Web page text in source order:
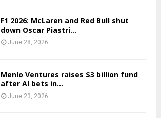
F1 2026: McLaren and Red Bull shut
down Oscar Piastri...
June 28, 2026
Menlo Ventures raises $3 billion fund
after AI bets in...
June 23, 2026